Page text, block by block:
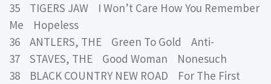
35 TIGERS JAW I Won’t Care How You Remember
Me Hopeless
36 ANTLERS, THE Green To Gold Anti-
37 STAVES, THE Good Woman Nonesuch
38 BLACK COUNTRY NEW ROAD For The First